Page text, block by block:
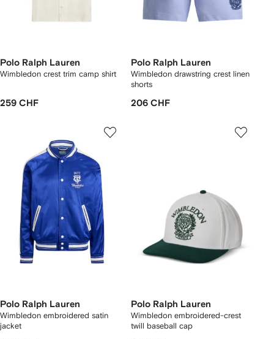
Polo Ralph Lauren
Wimbledon crest trim camp shirt
259 CHF
Polo Ralph Lauren
Wimbledon drawstring crest linen
shorts
206 CHF
Polo Ralph Lauren
Wimbledon embroidered satin
jacket
Polo Ralph Lauren
Wimbledon embroidered-crest
twill baseball cap